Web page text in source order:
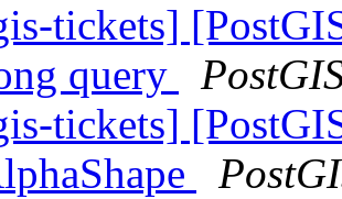
tickets]
query
tickets]